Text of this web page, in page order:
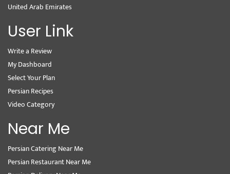
United Arab Emirates
User Link
Write a Review
My Dashboard
Select Your Plan
Persian Recipes
Video Category
Near Me
Persian Catering Near Me
Persian Restaurant Near Me